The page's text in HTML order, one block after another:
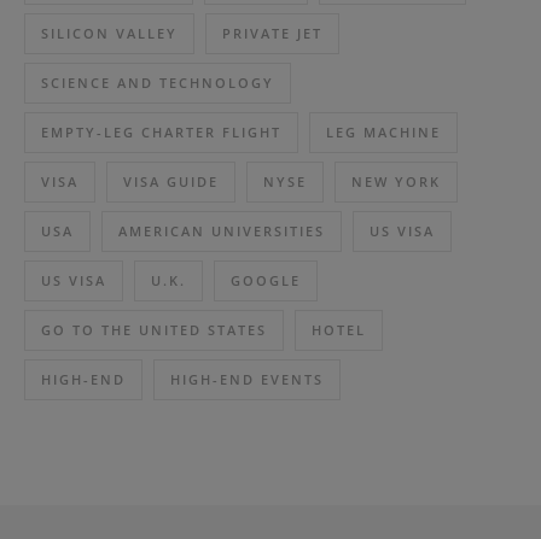
SILICON VALLEY PRIVATE JET
SCIENCE AND TECHNOLOGY
EMPTY-LEG CHARTER FLIGHT LEG MACHINE
VISA VISA GUIDE NYSE NEW YORK
USA AMERICAN UNIVERSITIES US VISA
US VISA U.K. GOOGLE
GO TO THE UNITED STATES HOTEL
HIGH-END HIGH-END EVENTS